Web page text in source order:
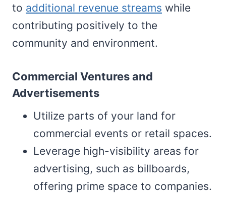
to additional revenue streams while
contributing positively to the
community and environment.
Commercial Ventures and
Advertisements
Utilize parts of your land for
commercial events or retail spaces.
Leverage high-visibility areas for
advertising, such as billboards,
offering prime space to companies.